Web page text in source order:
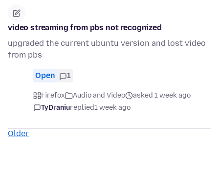
video streaming from pbs not recognized
upgraded the current ubuntu version and lost video
from pbs
Open 1
Firefox Audio and Video
asked 1 week ago
TyDraniureplied1 week ago
Older